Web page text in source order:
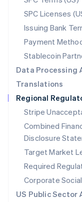
SPC Licenses
Issuing Bank
Payment
Stablecoin
Data Processing
Translations
Regional
Stripe
Combined
Disclosure
Target Market
Required
Corporate
US Public Sector
Norway
English
Poland
English
Portugal
Português English
English
Singapore
English 简体中文
Slovakia
English
Slovenia
English Italiano
Spain
EspañolEnglish
Sweden
SvenskaEnglish
Switzerland
DeutschFrançais